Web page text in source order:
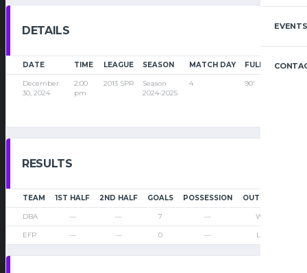
EVENTS
DETAILS
DATE TIME LEAGUE SEASON MATCH DAY FULL TIME
December
30, 2024
2:00
pm
2013 SPR
Season
2024-2025
4 90'
RESULTS
TEAM 1ST HALF 2ND HALF GOALS POSSESSION OUTCOME
DBA — — 7 — Win
EFP — — 0 — Loss